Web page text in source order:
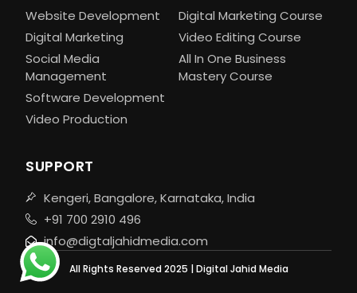
Website Development
Digital Marketing
Social Media
Management
Software Development
Video Production
Digital Marketing Course
Video Editing Course
All In One Business
Mastery Course
SUPPORT
Kengeri, Bangalore, Karnataka, India
+91 700 2910 496
info@digtaljahidmedia.com
All Rights Reserved 2025 | Digital Jahid Media